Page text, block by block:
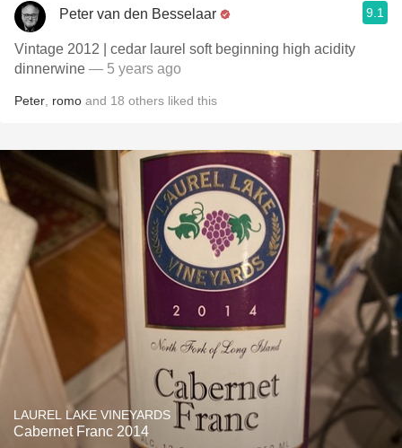
Peter van den Besselaar 9.1
Vintage 2012 | cedar laurel soft beginning high acidity
dinnerwine — 5 years ago
Peter romo and 18 others liked this
LAUREL LAKE VINEYARDS
Cabernet Franc 2014